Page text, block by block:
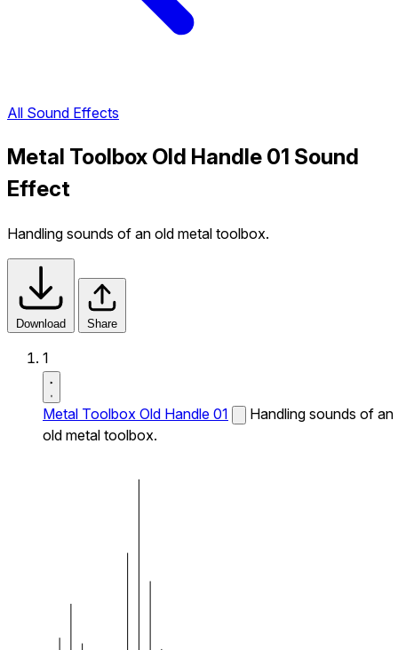
All Sound Effects
Metal Toolbox Old Handle 01 Sound
Effect
Handling sounds of an old metal toolbox.
Download Share
1
Metal Toolbox Old Handle 01
Handling sounds of an
old metal toolbox.